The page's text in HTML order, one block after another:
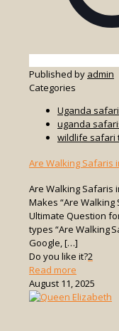
Published by admin
Categories
Uganda safari
uganda
wildlife safari
Are Walking Safaris
Are Walking Safaris
Makes “Are
Ultimate Question
types “Are Walking
Google,[…]
Do you like it?2
Read more
Are
Walking
August 11, 2025